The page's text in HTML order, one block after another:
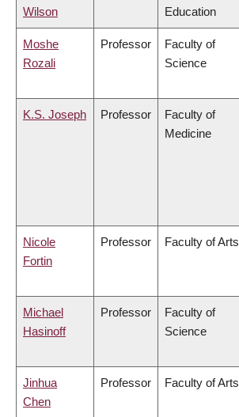
Wilson
Education
Moshe
Rozali
Professor
Faculty of
Science
K.S. Joseph Professor
Faculty of
Medicine
Nicole
Fortin
Professor Faculty of Arts
Michael
Hasinoff
Professor
Faculty of
Science
Jinhua
Chen
Professor Faculty of Arts